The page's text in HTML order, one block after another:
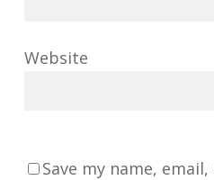
Website
Save my name,